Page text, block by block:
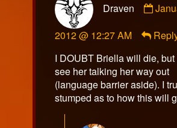
Draven
by
2012 @ 12:27 AM
I DOUBT Briella will die, but
see her talking her way out
(language barrier aside). I
stumped as to how this will